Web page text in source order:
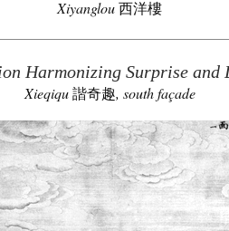
Xiyanglou西洋樓
Harmonizing Surprise and
Xieqiqu諧奇趣, south façade